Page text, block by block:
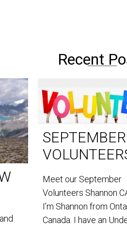
Recent
SEPTEMBER
Meet our September
Volunteers Shannon
I’m Shannon from
Canada. I have an